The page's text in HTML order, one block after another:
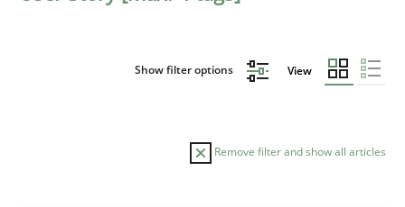
Show filter options View
Remove filter and show all articles